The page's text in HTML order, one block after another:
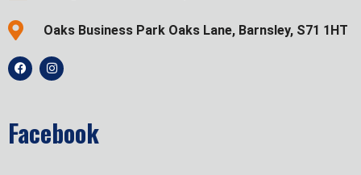
Oaks Business Park Oaks Lane, Barnsley, S71 1HT
Facebook